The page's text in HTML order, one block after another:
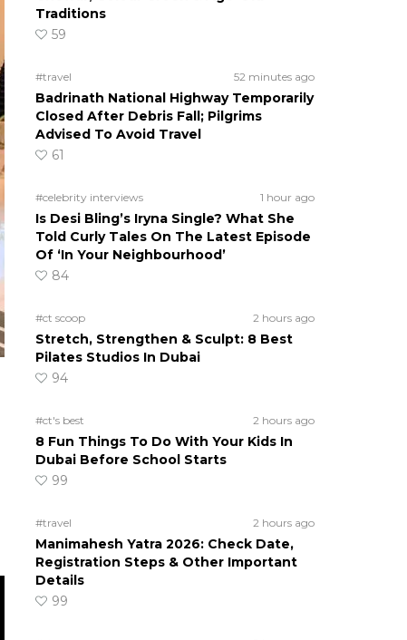
Traditions
59
#travel 52 minutes ago
Badrinath National Highway Temporarily
Closed After Debris Fall; Pilgrims
Advised To Avoid Travel
61
#celebrity interviews 1 hour ago
Is Desi Bling’s Iryna Single? What She
Told Curly Tales On The Latest Episode
Of ‘In Your Neighbourhood’
84
#ct scoop 2 hours ago
Stretch, Strengthen & Sculpt: 8 Best
Pilates Studios In Dubai
94
#ct's best 2 hours ago
8 Fun Things To Do With Your Kids In
Dubai Before School Starts
99
#travel 2 hours ago
Manimahesh Yatra 2026: Check Date,
Registration Steps & Other Important
Details
99